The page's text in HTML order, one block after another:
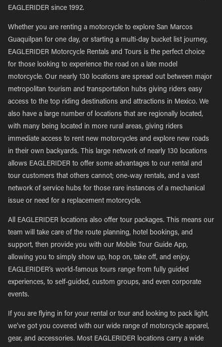
EAGLERIDER since 1992.
Whether you are renting a motorcycle to explore San Marcos
Guaquilpan for one day, or starting a multi-day bucket list journey,
EAGLERIDER Motorcycle Rentals and Tours is the perfect choice
for those looking to experience the road on a late model
motorcycle. Our nearly 130 locations are spread out between major
metropolitan tourism and transportation hubs giving riders easy
access to the top riding destinations and attractions in Mexico. We
also have a large number of locations that are regionally located,
with many being located in more rural areas, giving riders
immediate access to rent new motorcycles and explore new roads
in their own backyards. This large network of nearly 130 locations
allows EAGLERIDER to offer some advantages to our rental and
tour customers that others cannot; one-way rentals, and a vast
network of service hubs for those rare instances of a mechanical
issue or need for a replacement motorcycle.
All EAGLERIDER locations also offer tour packages. This means our
team will take care of the route planning, hotel bookings, and
support, then provide you with our Mobile Tour Guide App,
allowing you to simply show up, hop on, take off, and enjoy.
EAGLERIDER’s world-famous tours range from fully guided
experiences, to self-guided, custom groups, and even corporate
events.
If you are flying in for your rental or tour and looking to pack light,
we’ve got you covered with our wide range of motorcycle apparel,
gear, and accessories. Most EAGLERIDER locations carry a wide